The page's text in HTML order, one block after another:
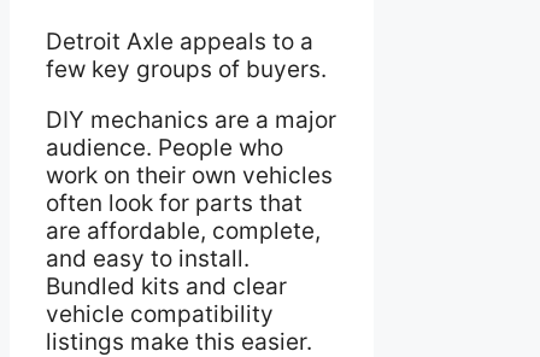
Detroit Axle appeals to a
few key groups of buyers.
DIY mechanics are a major
audience. People who
work on their own vehicles
often look for parts that
are affordable, complete,
and easy to install.
Bundled kits and clear
vehicle compatibility
listings make this easier.